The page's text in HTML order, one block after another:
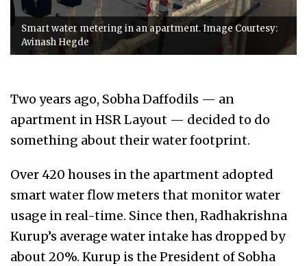
Smart water metering in an apartment. Image Courtesy:
Avinash Hegde
Two years ago, Sobha Daffodils — an
apartment in HSR Layout — decided to do
something about their water footprint.
Over 420 houses in the apartment adopted
smart water flow meters that monitor water
usage in real-time. Since then, Radhakrishna
Kurup’s average water intake has dropped by
about 20%. Kurup is the President of Sobha